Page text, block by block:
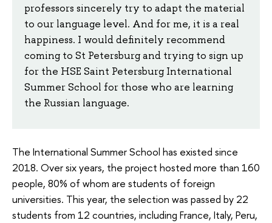
professors sincerely try to adapt the material
to our language level. And for me, it is a real
happiness. I would definitely recommend
coming to St Petersburg and trying to sign up
for the HSE Saint Petersburg International
Summer School for those who are learning
the Russian language.
The International Summer School has existed since
2018. Over six years, the project hosted more than 160
people, 80% of whom are students of foreign
universities. This year, the selection was passed by 22
students from 12 countries, including France, Italy, Peru,